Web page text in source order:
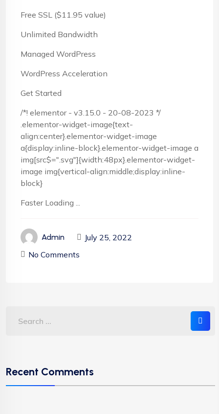
Free SSL ($11.95 value)
Unlimited Bandwidth
Managed WordPress
WordPress Acceleration
Get Started
/*! elementor - v3.15.0 - 20-08-2023 */
.elementor-widget-image{text-
align:center}.elementor-widget-image
a{display:inline-block}.elementor-widget-image a
img[src$=".svg"]{width:48px}.elementor-widget-
image img{vertical-align:middle;display:inline-
block}
Faster Loading ...
Admin
July 25, 2022
No Comments
Recent Comments